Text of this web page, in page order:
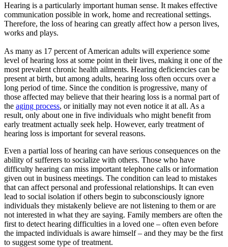
Hearing is a particularly important human sense. It makes effective
communication possible in work, home and recreational settings.
Therefore, the loss of hearing can greatly affect how a person lives,
works and plays.
As many as 17 percent of American adults will experience some
level of hearing loss at some point in their lives, making it one of the
most prevalent chronic health ailments. Hearing deficiencies can be
present at birth, but among adults, hearing loss often occurs over a
long period of time. Since the condition is progressive, many of
those affected may believe that their hearing loss is a normal part of
the aging process, or initially may not even notice it at all. As a
result, only about one in five individuals who might benefit from
early treatment actually seek help. However, early treatment of
hearing loss is important for several reasons.
Even a partial loss of hearing can have serious consequences on the
ability of sufferers to socialize with others. Those who have
difficulty hearing can miss important telephone calls or information
given out in business meetings. The condition can lead to mistakes
that can affect personal and professional relationships. It can even
lead to social isolation if others begin to subconsciously ignore
individuals they mistakenly believe are not listening to them or are
not interested in what they are saying. Family members are often the
first to detect hearing difficulties in a loved one – often even before
the impacted individuals is aware himself – and they may be the first
to suggest some type of treatment.